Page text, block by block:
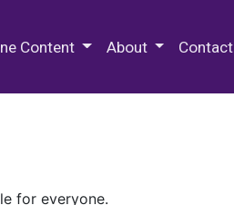
Content About Contact
for everyone.